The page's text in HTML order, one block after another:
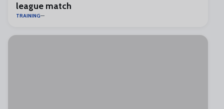
league match
TRAINING